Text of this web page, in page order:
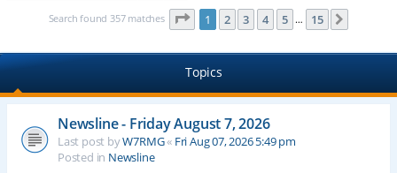
Search found 357 matches Page 1of 15
1 2 3 4 5 … 15
Topics
Newsline - Friday August 7, 2026
Last post byW7RMG« Fri Aug 07, 2026 5:49 pm
Posted in Newsline